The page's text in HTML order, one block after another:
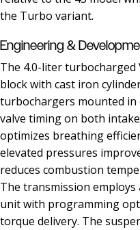
the Turbo variant.
Engineering &
The 4.0-liter turbocharged
block with cast iron
turbochargers mounted in
valve timing on both
optimizes breathing
elevated pressures
reduces combustion
The transmission
unit with programming
torque delivery. The